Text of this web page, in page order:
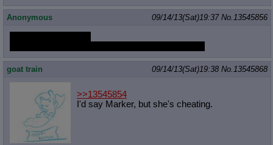
Anonymous 09/14/13(Sat)19:37 No. 13545856
goat train 09/14/13(Sat)19:38 No. 13545868
>>13545854
I'd say Marker, but she's cheating.